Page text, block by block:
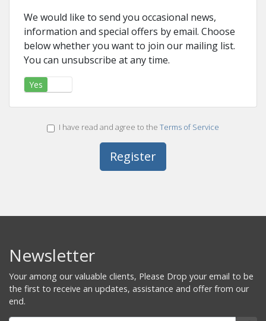
We would like to send you occasional news,
information and special offers by email. Choose
below whether you want to join our mailing list.
You can unsubscribe at any time.
Yes
I have read and agree to the Terms of Service
Newsletter
Your among our valuable clients, Please Drop your email to be
the first to receive an updates, assistance and offer from our
end.